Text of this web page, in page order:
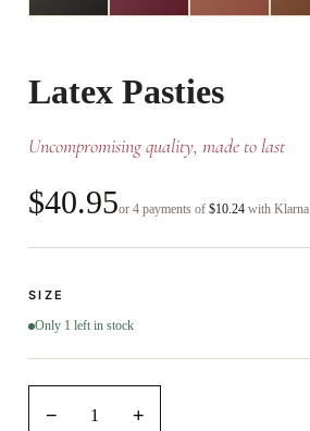
Latex Pasties
Uncompromising quality, made to last
$40.95or 4 payments of $10.24 with Klarna
SIZE
Only 1 left in stock
− 1 +